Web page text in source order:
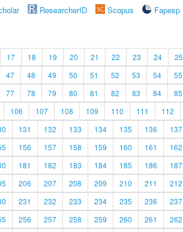
ResearcherID Scopus
Fapesp
17 18 19 20 21 22 23 24 25
47 48 49 50 51 52 53 54 55
77 78 79 80 81 82 83 84 85
106 107 108 109 110 111 112
131 132 133 134 135 136 137
156 157 158 159 160 161 162
181 182 183 184 185 186 187
206 207 208 209 210 211 212
231 232 233 234 235 236 237
256 257 258 259 260 261 262